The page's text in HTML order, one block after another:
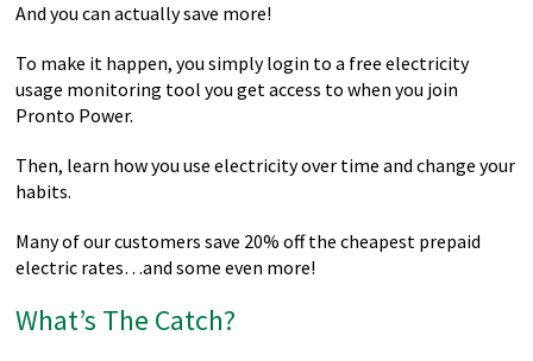
And you can actually save more!
To make it happen, you simply login to a free electricity
usage monitoring tool you get access to when you join
Pronto Power.
Then, learn how you use electricity over time and change your
habits.
Many of our customers save 20% off the cheapest prepaid
electric rates…and some even more!
What’s The Catch?